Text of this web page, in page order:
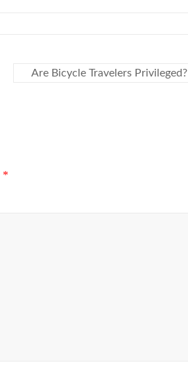
Are Bicycle Travelers Privileged?
*